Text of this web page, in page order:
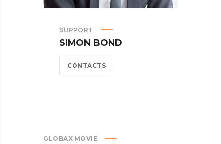
SUPPORT
SIMON BOND
CONTACTS
GLOBAX MOVIE